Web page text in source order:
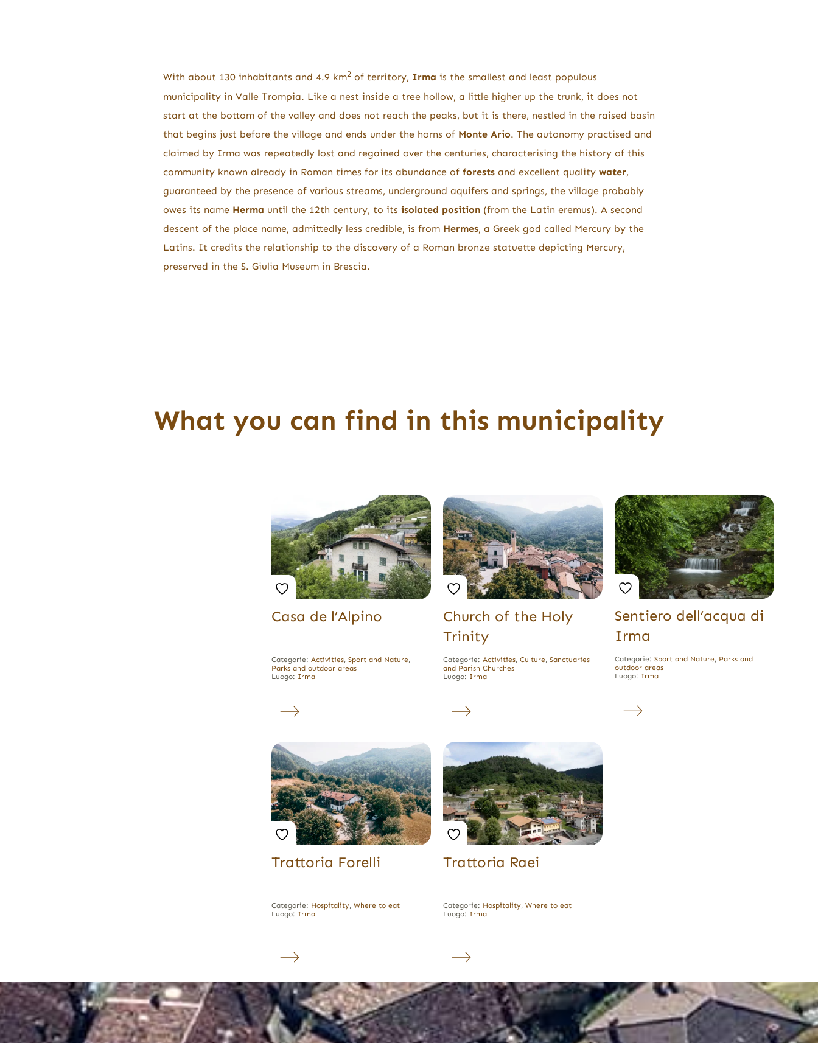
With about 130 inhabitants and 4.9 km2of territory, Irma is the smallest and least populous
municipality in Valle Trompia. Like a nest inside a tree hollow, a little higher up the trunk, it does not
start at the bottom of the valley and does not reach the peaks, but it is there, nestled in the raised basin
that begins just before the village and ends under the horns of Monte Ario. The autonomy practised and
claimed by Irma was repeatedly lost and regained over the centuries, characterising the history of this
community known already in Roman times for its abundance of forestsand excellent quality water,
guaranteed by the presence of various streams, underground aquifers and springs, the village probably
owes its name Herma until the 12th century, to its isolated position(from the Latin eremus). A second
descent of the place name, admittedly less credible, is from Hermes, a Greek god called Mercury by the
Latins. It credits the relationship to the discovery of a Roman bronze statuette depicting Mercury,
preserved in the S. Giulia Museum in Brescia.
What you can find in this municipality
Casa de l’Alpino
Categorie:Activities,Sport and Nature,
Parks and outdoor areas
Luogo: Irma
Church of the Holy
Trinity
Categorie:Activities,Culture,Sanctuaries
and Parish Churches
Luogo: Irma
Sentiero dell’acqua di
Irma
Categorie:Sport and Nature, Parks and
outdoor areas
Luogo: Irma
Trattoria Forelli
Categorie: Hospitality,Where to eat
Luogo: Irma
Trattoria Raei
Categorie: Hospitality,Where to eat
Luogo: Irma